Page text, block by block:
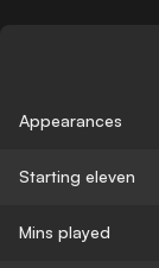
Appearances
Starting eleven
Mins played